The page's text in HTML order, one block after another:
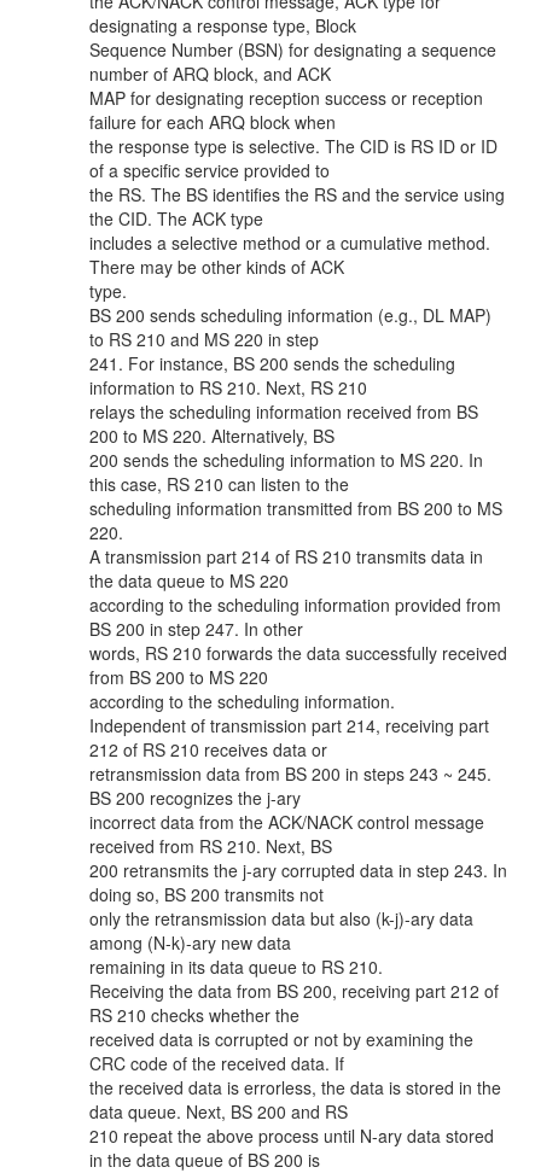
designating a response type, Block
Sequence Number (BSN) for designating a sequence
number of ARQ block, and ACK
MAP for designating reception success or reception
failure for each ARQ block when
the response type is selective. The CID is RS ID or ID
of a specific service provided to
the RS. The BS identifies the RS and the service using
the CID. The ACK type
includes a selective method or a cumulative method.
There may be other kinds of ACK
type.
BS 200 sends scheduling information (e.g., DL MAP)
to RS 210 and MS 220 in step
241. For instance, BS 200 sends the scheduling
information to RS 210. Next, RS 210
relays the scheduling information received from BS
200 to MS 220. Alternatively, BS
200 sends the scheduling information to MS 220. In
this case, RS 210 can listen to the
scheduling information transmitted from BS 200 to MS
220.
A transmission part 214 of RS 210 transmits data in
the data queue to MS 220
according to the scheduling information provided from
BS 200 in step 247. In other
words, RS 210 forwards the data successfully received
from BS 200 to MS 220
according to the scheduling information.
Independent of transmission part 214, receiving part
212 of RS 210 receives data or
retransmission data from BS 200 in steps 243 ~ 245.
BS 200 recognizes the j-ary
incorrect data from the ACK/NACK control message
received from RS 210. Next, BS
200 retransmits the j-ary corrupted data in step 243. In
doing so, BS 200 transmits not
only the retransmission data but also (k-j)-ary data
among (N-k)-ary new data
remaining in its data queue to RS 210.
Receiving the data from BS 200, receiving part 212 of
RS 210 checks whether the
received data is corrupted or not by examining the
CRC code of the received data. If
the received data is errorless, the data is stored in the
data queue. Next, BS 200 and RS
210 repeat the above process until N-ary data stored
in the data queue of BS 200 is